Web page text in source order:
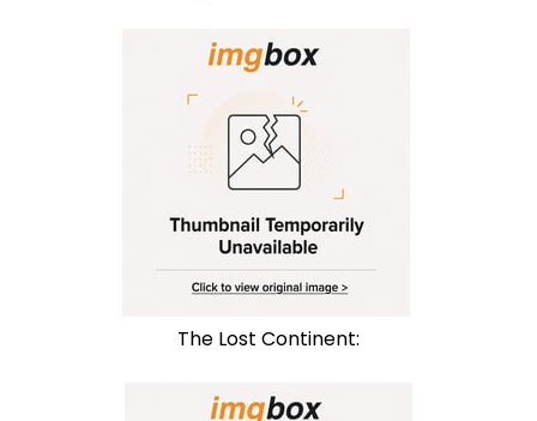
The Lost Continent: